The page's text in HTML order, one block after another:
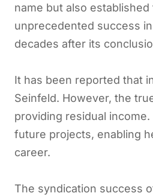
name but also
unprecedented success
decades after its
It has been reported that
Seinfeld. However, the
providing residual
future projects, enabling
career.
The syndication success